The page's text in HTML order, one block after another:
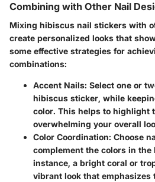
Combining with Other Nail
Mixing hibiscus nail stickers with
create personalized looks that
some effective strategies for
combinations:
Accent Nails: Select one or
hibiscus sticker, while
color. This helps to highlight
overwhelming your overall
Color Coordination: Choose
complement the colors in
instance, a bright coral or
vibrant look that emphasizes